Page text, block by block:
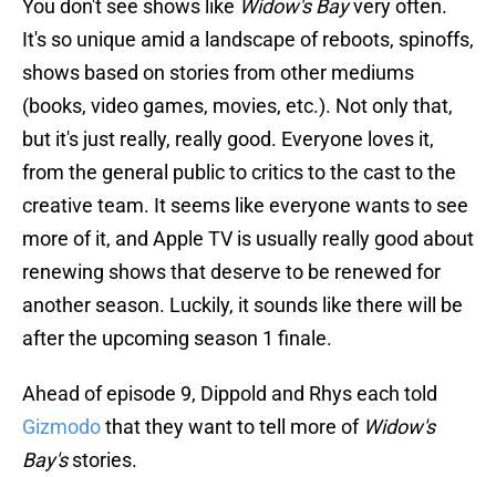
You don't see shows like Widow's Bayvery often.
It's so unique amid a landscape of reboots, spinoffs,
shows based on stories from other mediums
(books, video games, movies, etc.). Not only that,
but it's just really, really good. Everyone loves it,
from the general public to critics to the cast to the
creative team. It seems like everyone wants to see
more of it, and Apple TV is usually really good about
renewing shows that deserve to be renewed for
another season. Luckily, it sounds like there will be
after the upcoming season 1 finale.
Ahead of episode 9, Dippold and Rhys each told
Gizmodothat they want to tell more of Widow's
Bay'sstories.